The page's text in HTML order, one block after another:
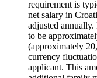
requirement is
net salary in
adjusted
to be
(approximately
currency
applicant. This